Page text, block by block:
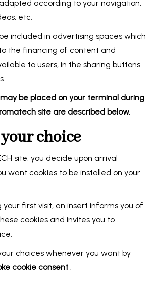
according to your navigation,
etc.
included in advertising spaces which
the financing of content and
to users, in the sharing buttons
be placed on your terminal during
site are described below.
choice
site, you decide upon arrival
want cookies to be installed on your
your first visit, an insert informs you of
cookies and invites you to
choices whenever you want by
cookie consent .